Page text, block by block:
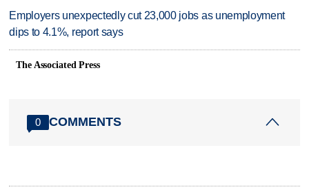
Employers unexpectedly cut 23,000 jobs as unemployment
dips to 4.1%, report says
The Associated Press
0 COMMENTS